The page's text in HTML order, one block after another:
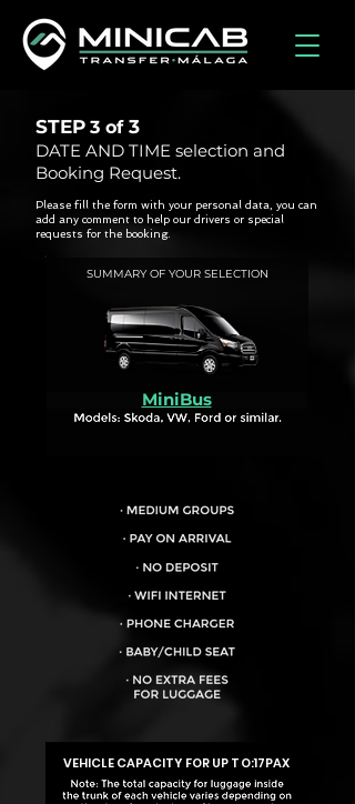
STEP
DATE AND TIME selection and
Booking Request.
3 of 3
Please fill the form with your personal data, you can
add any comment to help our drivers or special
requests for the booking.
SUMMARY OF YOUR SELECTION
MiniBus
VEHICLE CAPACITY FOR UP TO:17PAX